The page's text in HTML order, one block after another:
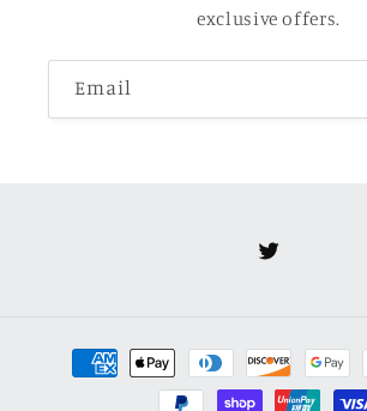
exclusive offers.
Email
Twitter
Payment
methods